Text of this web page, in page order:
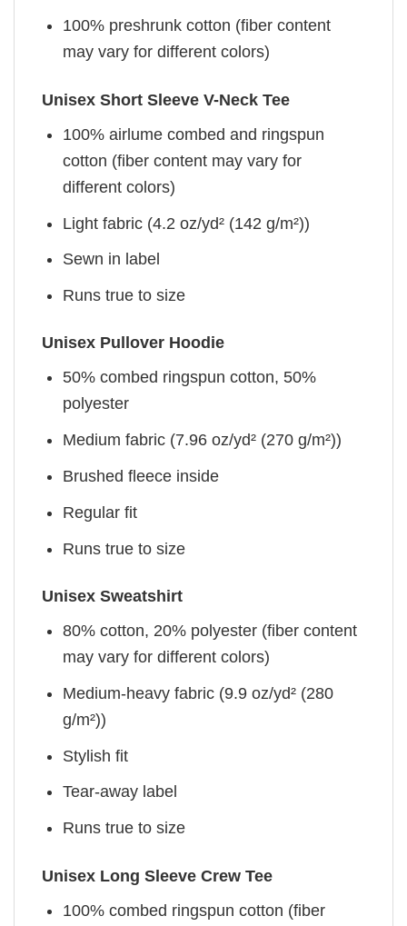
100% preshrunk cotton (fiber content
may vary for different colors)
Unisex Short Sleeve V-Neck Tee
100% airlume combed and ringspun
cotton (fiber content may vary for
different colors)
Light fabric (4.2 oz/yd² (142 g/m²))
Sewn in label
Runs true to size
Unisex Pullover Hoodie
50% combed ringspun cotton, 50%
polyester
Medium fabric (7.96 oz/yd² (270 g/m²))
Brushed fleece inside
Regular fit
Runs true to size
Unisex Sweatshirt
80% cotton, 20% polyester (fiber content
may vary for different colors)
Medium-heavy fabric (9.9 oz/yd² (280
g/m²))
Stylish fit
Tear-away label
Runs true to size
Unisex Long Sleeve Crew Tee
100% combed ringspun cotton (fiber